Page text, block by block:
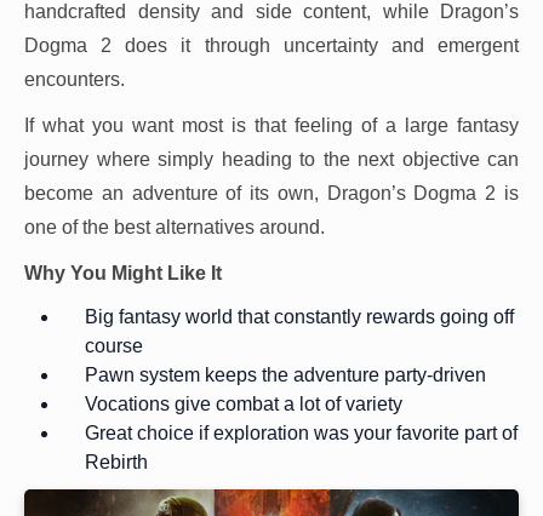
handcrafted density and side content, while Dragon’s
Dogma 2 does it through uncertainty and emergent
encounters.
If what you want most is that feeling of a large fantasy
journey where simply heading to the next objective can
become an adventure of its own, Dragon’s Dogma 2 is
one of the best alternatives around.
Why You Might Like It
Big fantasy world that constantly rewards going off
course
Pawn system keeps the adventure party-driven
Vocations give combat a lot of variety
Great choice if exploration was your favorite part of
Rebirth